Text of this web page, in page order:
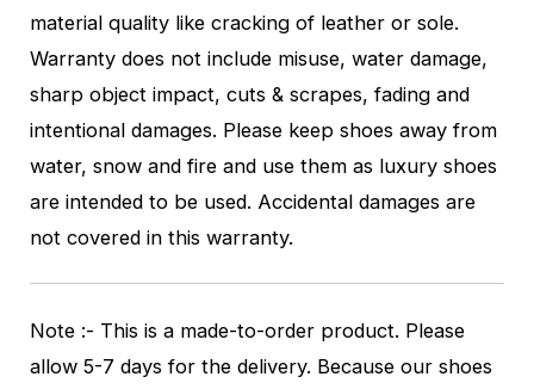
material quality like cracking of leather or sole.
Warranty does not include misuse, water damage,
sharp object impact, cuts & scrapes, fading and
intentional damages. Please keep shoes away from
water, snow and fire and use them as luxury shoes
are intended to be used. Accidental damages are
not covered in this warranty.
Note :- This is a made-to-order product. Please
allow 5-7 days for the delivery. Because our shoes